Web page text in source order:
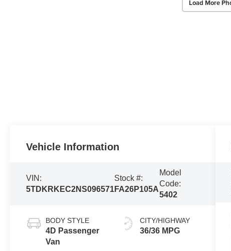
Load More
Vehicle Information
VIN:
5TDKRKEC2NS096571
Stock #:
FA26P105A
Model
Code:
5402
BODY STYLE
4D Passenger
Van
CITY/HIGHWAY
36/36 MPG